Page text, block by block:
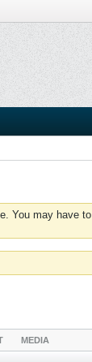
You may have to
MEDIA